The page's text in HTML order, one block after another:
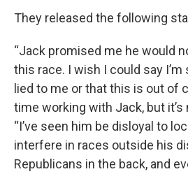
They released the following
“Jack promised me he would
this race. I wish I could say
lied to me or that this is out of
time working with Jack, but it’s
“I’ve seen him be disloyal to
interfere in races outside his
Republicans in the back, and